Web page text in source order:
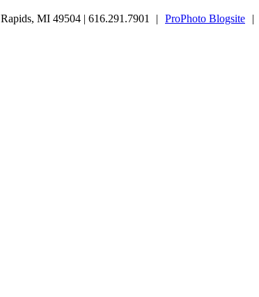
MI 49504 | 616.291.7901
| ProPhoto Blogsite |